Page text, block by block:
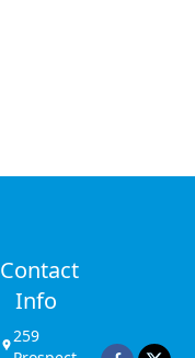
Contact
Info
259